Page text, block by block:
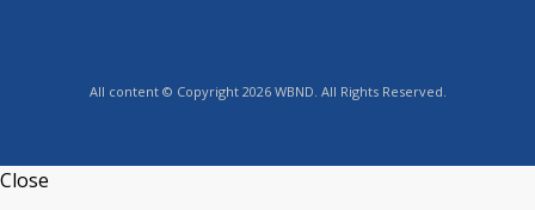
All content © Copyright 2026 WBND. All Rights Reserved.
Close